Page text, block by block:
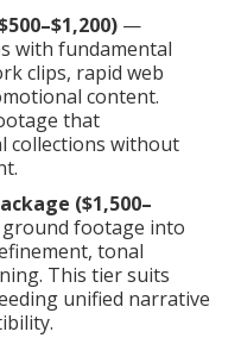
—
with fundamental
clips, rapid web
content.
that
collections without
($1,500–
footage into
tonal
This tier suits
unified narrative